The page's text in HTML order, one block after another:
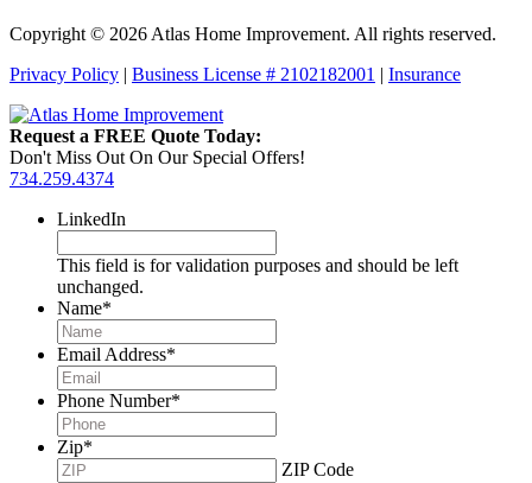
Copyright © 2026 Atlas Home Improvement. All rights reserved.
Privacy Policy | Business License # 2102182001 | Insurance
Request a FREE Quote Today:
Don't Miss Out On Our Special Offers!
734.259.4374
LinkedIn
This field is for validation purposes and should be left
unchanged.
Name*
Email Address*
Phone Number*
Zip*
ZIP Code